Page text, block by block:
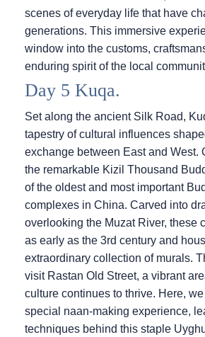
scenes of everyday life that have
generations. This immersive
window into the customs,
enduring spirit of the local
Day 5 Kuqa.
Set along the ancient Silk Road,
tapestry of cultural influences
exchange between East and West.
the remarkable Kizil Thousand
of the oldest and most important
complexes in China. Carved into
overlooking the Muzat River, these
as early as the 3rd century and
extraordinary collection of murals.
visit Rastan Old Street, a vibrant
culture continues to thrive. Here,
special naan-making experience,
techniques behind this staple